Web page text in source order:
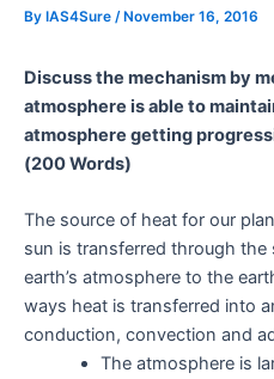
By IAS4Sure / November 16, 2016
Discuss the mechanism by
atmosphere is able to
atmosphere getting
(200 Words)
The source of heat for our
sun is transferred through
earth’s atmosphere to the
ways heat is transferred into
conduction, convection and
The atmosphere is